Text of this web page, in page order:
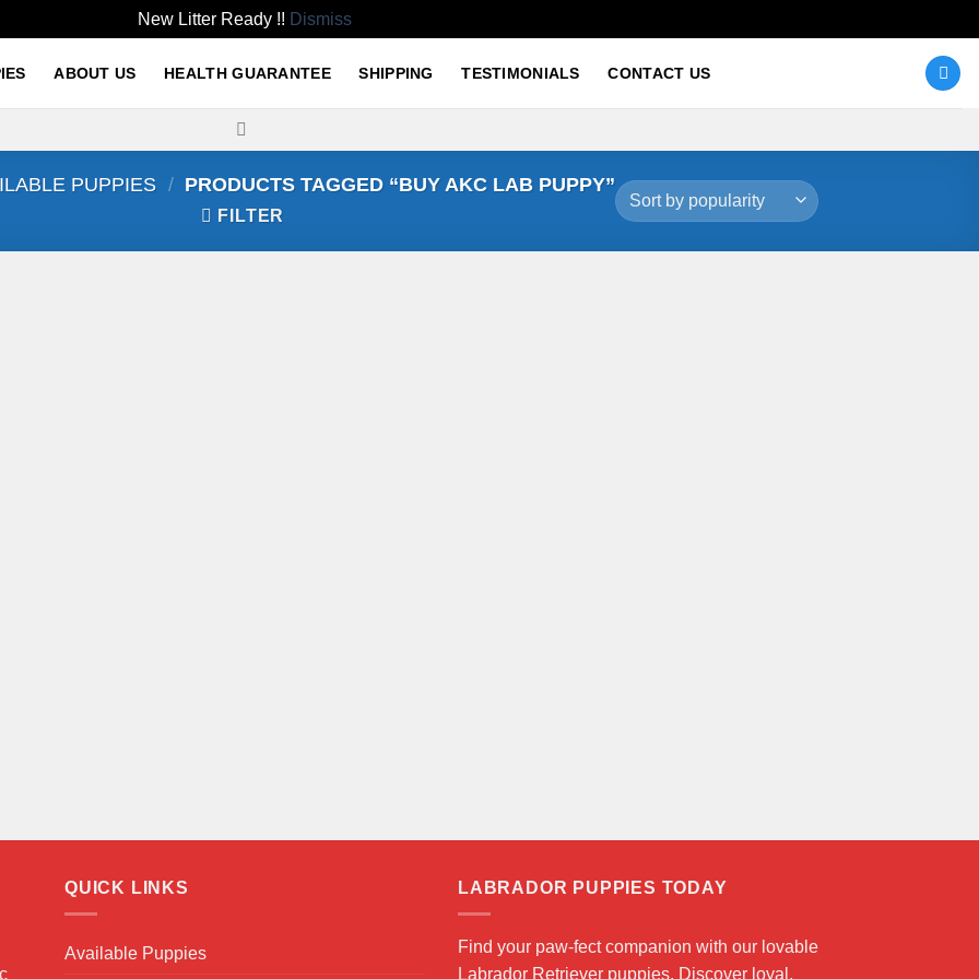
New Litter Ready !! Dismiss
ABOUT US HEALTH GUARANTEE SHIPPING TESTIMONIALS CONTACT US
PUPPIES / PRODUCTS TAGGED “BUY AKC LAB PUPPY”
FILTER
QUICK LINKS
Available Puppies
LABRADOR PUPPIES TODAY
Find your paw-fect companion with our lovable
Labrador Retriever puppies. Discover loyal,